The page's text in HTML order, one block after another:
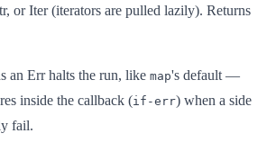
or Iter (iterators are pulled lazily). Returns
an Err halts the run, like map's default —
inside the callback (if-err) when a side
fail.